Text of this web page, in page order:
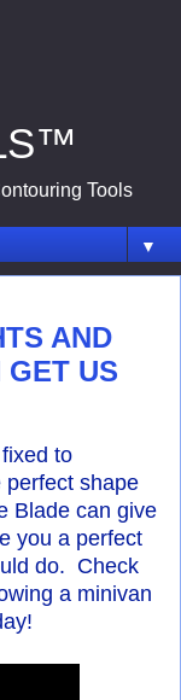
Tools
▼
AND
GET US
to
shape
Blade can give
you a perfect
do. Check
a minivan